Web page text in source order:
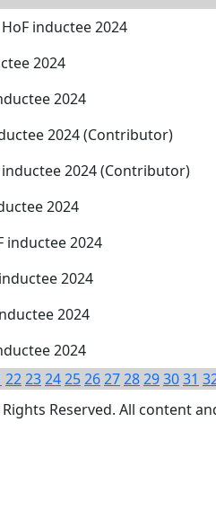
inductee 2024
2024
2024
2024 (Contributor)
2024 (Contributor)
2024
inductee 2024
2024
2024
2024
22232425262728293031
Reserved. All content